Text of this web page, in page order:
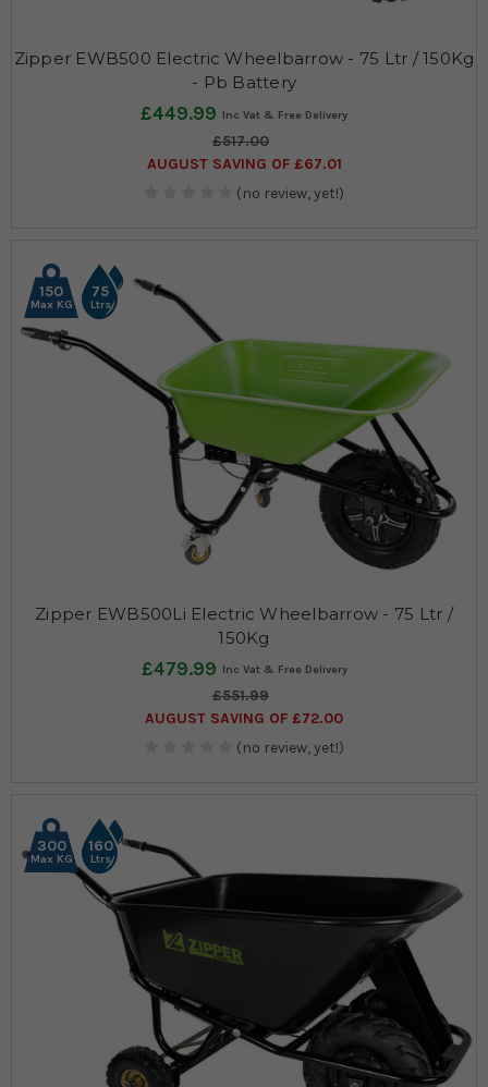
Zipper EWB500 Electric Wheelbarrow - 75 Ltr / 150Kg
- Pb Battery
£449.99
£517.00
AUGUST SAVING OF £67.01
(no review, yet!)
150
Max KG
75
Ltrs
Zipper EWB500Li Electric Wheelbarrow - 75 Ltr /
150Kg
£479.99
£551.99
AUGUST SAVING OF £72.00
(no review, yet!)
300
Max KG
160
Ltrs